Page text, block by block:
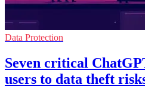
Data Protection
Seven critical
users to data theft